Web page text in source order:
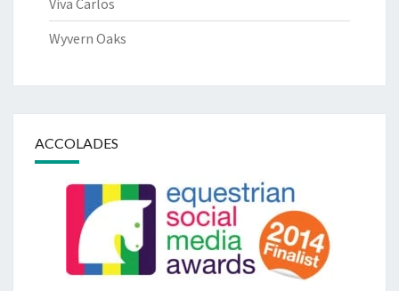
Viva Carlos
Wyvern Oaks
ACCOLADES